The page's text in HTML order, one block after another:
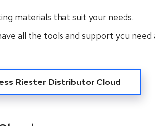
materials that suit your needs.
all the tools and support you
Riester Distributor Cloud